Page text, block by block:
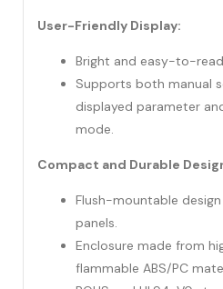
User-Friendly Display:
Bright and easy-to-
Supports both manual
displayed parameter
mode.
Compact and Durable
Flush-mountable
panels.
Enclosure made from
flammable ABS/PC